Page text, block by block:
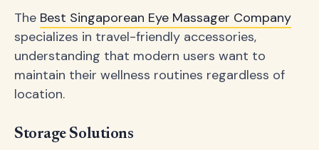
The Best Singaporean Eye Massager Company
specializes in travel-friendly accessories,
understanding that modern users want to
maintain their wellness routines regardless of
location.
Storage Solutions